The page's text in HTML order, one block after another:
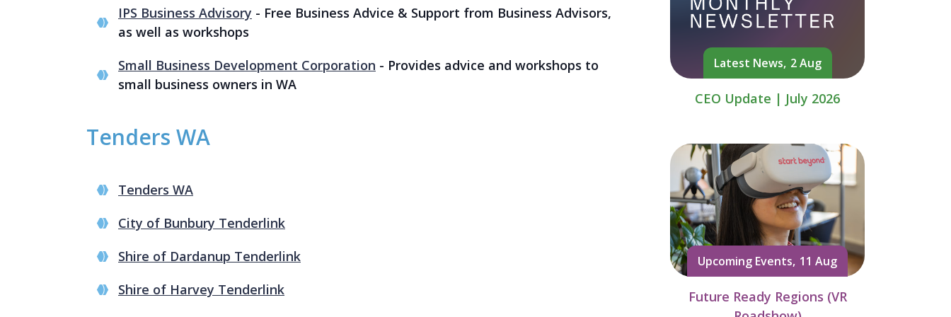
IPS Business Advisory - Free Business Advice & Support from Business Advisors,
as well as workshops
Small Business Development Corporation - Provides advice and workshops to
small business owners in WA
Tenders WA
Tenders WA
City of Bunbury Tenderlink
Shire of Dardanup Tenderlink
Shire of Harvey Tenderlink
Latest News, 2 Aug
CEO Update | July 2026
Upcoming Events, 11 Aug
Future Ready Regions (VR